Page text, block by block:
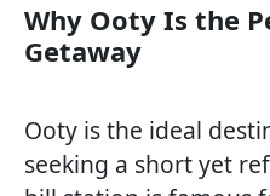
Why Ooty Is the
Getaway
Ooty is the ideal
seeking a short yet